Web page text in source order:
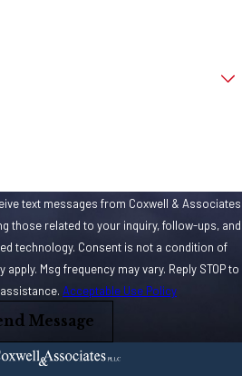
text messages from Coxwell & Associates
those related to your inquiry, follow-ups, and
is not a condition of
Msg frequency may vary. Reply STOP to
Acceptable Use Policy
Message